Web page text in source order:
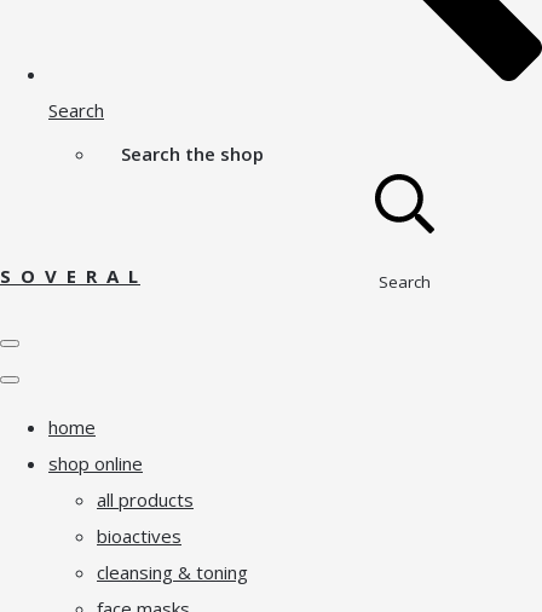
Search
Search the shop
Search
S O V E R A L
home
shop online
all products
bioactives
cleansing & toning